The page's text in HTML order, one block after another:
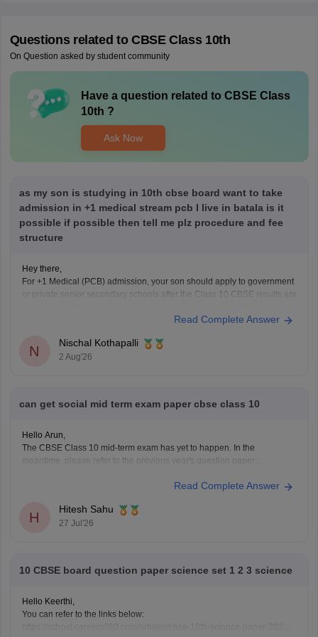
Questions related to CBSE Class 10th
On Question asked by student community
Have a question related to CBSE Class
10th ?
Ask Now
as my son is studying in 10th cbse board want to take
admission in +1 medical stream pcb I live in batala is it
possible if possible then tell me plz procedure and fee
structure
Hey there,
For +1 Medical (PCB) admission, your son should apply to government
or private senior secondary schools after the Class 10 CBSE results are
schools may conduct an entrance test or interview. Please mention your
Read Complete Answer
N
Nischal Kothapalli
2 Aug'26
can get social mid term exam paper cbse class 10
Hello Arun,
The CBSE Class 10 mid-term exam has yet to happen. In the
meantime, please refer to the previous year's question paper:
exam-question-paper-answer-key-2025-26Read Complete Answer
H
Hitesh Sahu
27 Jul'26
10 CBSE board question paper science set 1 2 3 science
Hello Keerthi,
You can refer to the links below: